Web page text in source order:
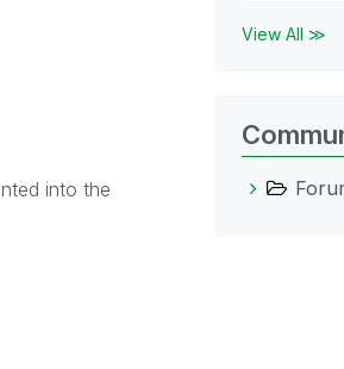
into the
View All ≫